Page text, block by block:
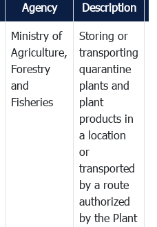
Agency Description
Ministry of
Agriculture,
Forestry
and
Fisheries
Storing or
transporting
quarantine
plants and
plant
products in
a location
or
transported
by a route
authorized
by the Plant